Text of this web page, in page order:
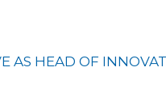
AS HEAD OF